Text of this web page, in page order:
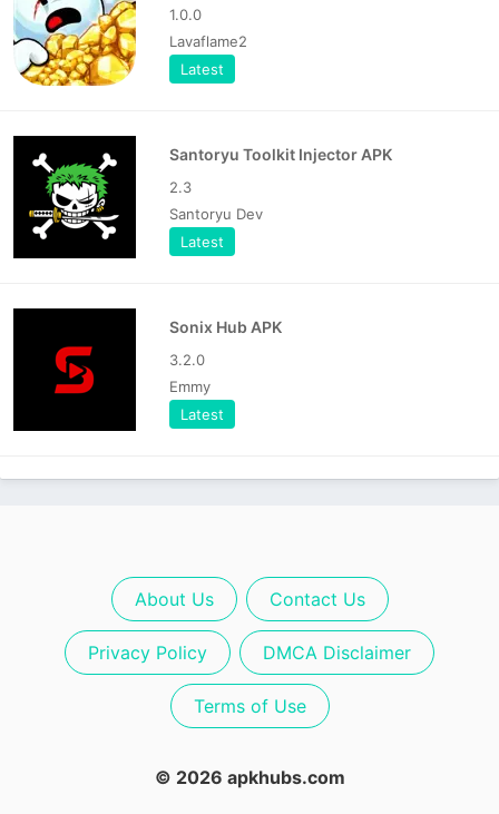
1.0.0
Lavaflame2
Latest
Santoryu Toolkit Injector APK
2.3
Santoryu Dev
Latest
Sonix Hub APK
3.2.0
Emmy
Latest
About Us Contact Us
Privacy Policy DMCA Disclaimer
Terms of Use
© 2026 apkhubs.com